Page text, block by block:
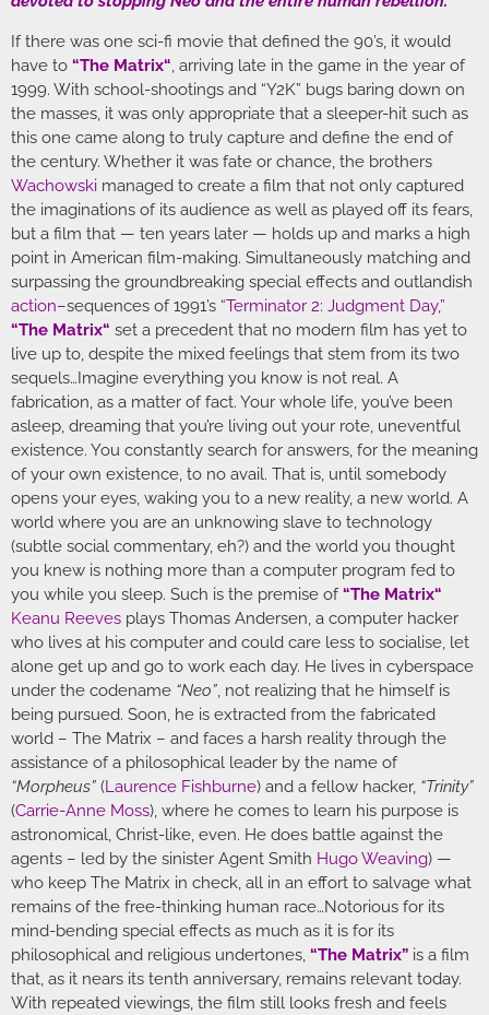
If there was one sci-fi movie that defined the 90’s, it would
have to “The Matrix“, arriving late in the game in the year of
1999. With school-shootings and “Y2K” bugs baring down on
the masses, it was only appropriate that a sleeper-hit such as
this one came along to truly capture and define the end of
the century. Whether it was fate or chance, the brothers
Wachowski managed to create a film that not only captured
the imaginations of its audience as well as played off its fears,
but a film that — ten years later — holds up and marks a high
point in American film-making. Simultaneously matching and
surpassing the groundbreaking special effects and outlandish
action–sequences of 1991’s “Terminator 2: Judgment Day,”
“The Matrix“ set a precedent that no modern film has yet to
live up to, despite the mixed feelings that stem from its two
sequels…Imagine everything you know is not real. A
fabrication, as a matter of fact. Your whole life, you’ve been
asleep, dreaming that you’re living out your rote, uneventful
existence. You constantly search for answers, for the meaning
of your own existence, to no avail. That is, until somebody
opens your eyes, waking you to a new reality, a new world. A
world where you are an unknowing slave to technology
(subtle social commentary, eh?) and the world you thought
you knew is nothing more than a computer program fed to
you while you sleep. Such is the premise of“The Matrix“
Keanu Reeves plays Thomas Andersen, a computer hacker
who lives at his computer and could care less to socialise, let
alone get up and go to work each day. He lives in cyberspace
under the codename “Neo”, not realizing that he himself is
being pursued. Soon, he is extracted from the fabricated
world – The Matrix – and faces a harsh reality through the
assistance of a philosophical leader by the name of
“Morpheus” (Laurence Fishburne) and a fellow hacker, “Trinity”
(Carrie-Anne Moss), where he comes to learn his purpose is
astronomical, Christ-like, even. He does battle against the
agents – led by the sinister Agent Smith Hugo Weaving) —
who keep The Matrix in check, all in an effort to salvage what
remains of the free-thinking human race…Notorious for its
mind-bending special effects as much as it is for its
philosophical and religious undertones, “The Matrix” is a film
that, as it nears its tenth anniversary, remains relevant today.
With repeated viewings, the film still looks fresh and feels